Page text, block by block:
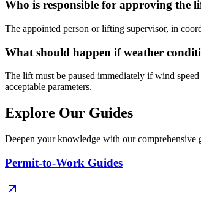
Who is responsible for approving the
The appointed person or lifting supervisor, in
What should happen if weather
The lift must be paused immediately if wind
acceptable parameters.
Explore Our Guides
Deepen your knowledge with our comprehensive
Permit-to-Work Guides